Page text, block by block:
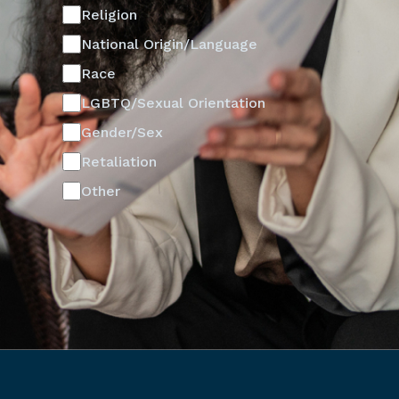
Religion
National Origin/Language
Race
LGBTQ/Sexual Orientation
Gender/Sex
Retaliation
Other